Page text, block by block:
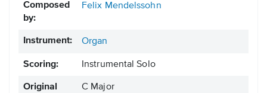
Composed
by:
Felix Mendelssohn
Instrument: Organ
Scoring: Instrumental Solo
Original
C Major